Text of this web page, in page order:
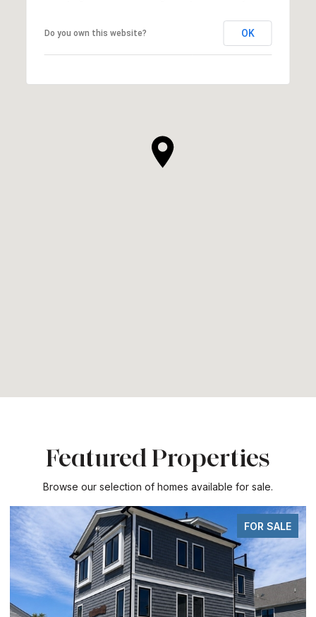
Do you own this website? OK
Featured Properties
Browse our selection of homes available for sale.
FOR SALE